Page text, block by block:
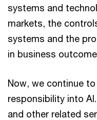
systems and
markets, the
systems and the
in business
Now, we continue
responsibility into
and other related